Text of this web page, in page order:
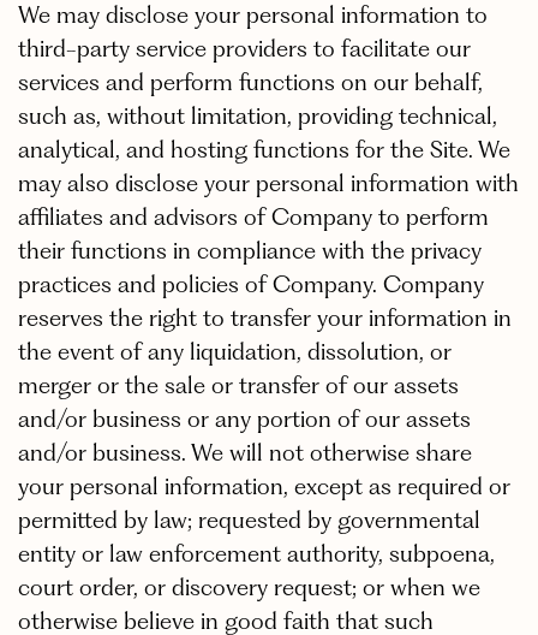
We may disclose your personal information to
third-party service providers to facilitate our
services and perform functions on our behalf,
such as, without limitation, providing technical,
analytical, and hosting functions for the Site. We
may also disclose your personal information with
affiliates and advisors of Company to perform
their functions in compliance with the privacy
practices and policies of Company. Company
reserves the right to transfer your information in
the event of any liquidation, dissolution, or
merger or the sale or transfer of our assets
and/or business or any portion of our assets
and/or business. We will not otherwise share
your personal information, except as required or
permitted by law; requested by governmental
entity or law enforcement authority, subpoena,
court order, or discovery request; or when we
otherwise believe in good faith that such